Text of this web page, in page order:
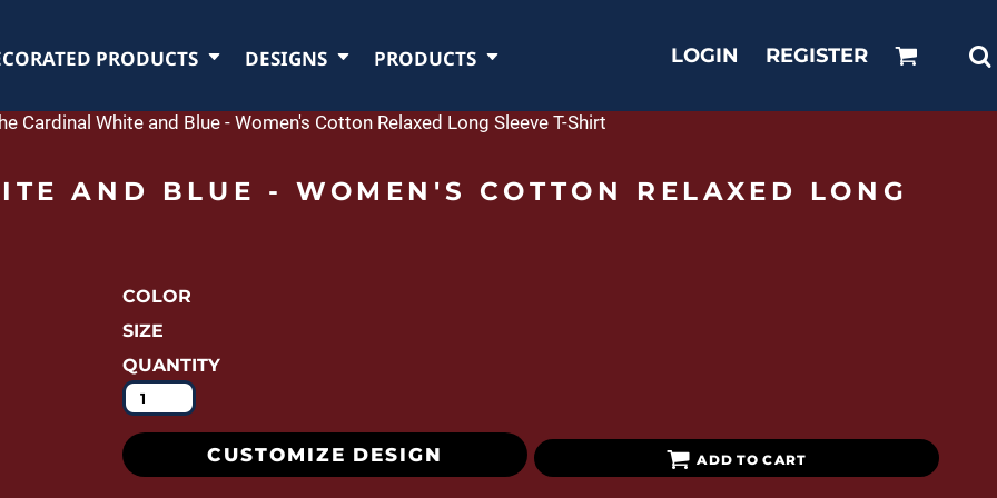
PRODUCTS DESIGNS PRODUCTS LOGIN REGISTER
Cardinal White and Blue - Women's Cotton Relaxed Long Sleeve T-Shirt
AND BLUE - WOMEN'S COTTON RELAXED LONG
COLOR
SIZE
QUANTITY
CUSTOMIZE DESIGN ADD TO CART